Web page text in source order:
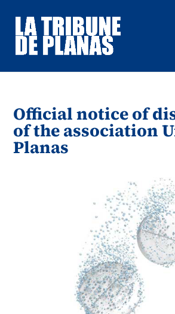
Official notice of
of the association
Planas